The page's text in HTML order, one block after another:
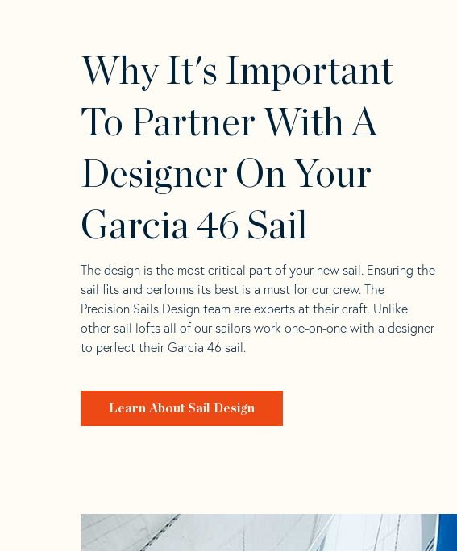
Why It's Important
To Partner With A
Designer On Your
Garcia 46 Sail
The design is the most critical part of your new sail. Ensuring the
sail fits and performs its best is a must for our crew. The
Precision Sails Design team are experts at their craft. Unlike
other sail lofts all of our sailors work one-on-one with a designer
to perfect their Garcia 46 sail.
Learn About Sail Design